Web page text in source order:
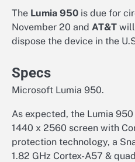
The Lumia 950 is due for
November 20 and AT&T
dispose the device in the
Specs
Microsoft Lumia 950.
As expected, the Lumia
1440 x 2560 screen with
protection technology, a
1.82 GHz Cortex-A57 &